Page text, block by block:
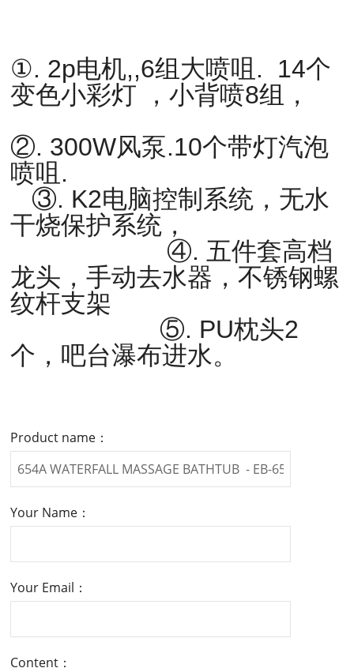
①. 2p电机,,6组大喷咀. 14个
变色小彩灯 ，小背喷8组，
②. 300W风泵.10个带灯汽泡
喷咀.
③. K2电脑控制系统，无水
干烧保护系统，
④. 五件套高档
龙头，手动去水器，不锈钢螺
纹杆支架
⑤. PU枕头2
个，吧台瀑布进水。
Product name：
Your Name：
Your Email：
Content：